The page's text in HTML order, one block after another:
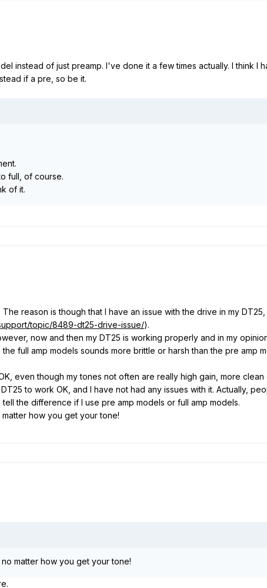
instead of just preamp. I've done it a few times actually. I think I
if a pre, so be it.
full, of course.
of it.
reason is though that I have an issue with the drive in my
topic/8489-dt25-drive-issue/).
now and then my DT25 is working properly and in my
full amp models sounds more brittle or harsh than the pre amp
even though my tones not often are really high gain, more clean
to work OK, and I have not had any issues with it. Actually,
the difference if I use pre amp models or full amp models.
how you get your tone!
matter how you get your tone!